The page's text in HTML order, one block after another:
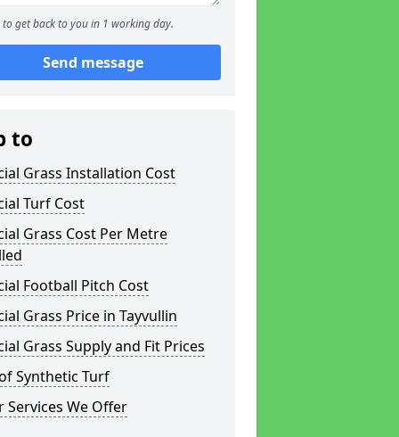
to get back to you in 1 working day.
Send message
to
Grass Installation Cost
Turf Cost
Grass Cost Per Metre
Football Pitch Cost
Grass Price in Tayvullin
Grass Supply and Fit Prices
Synthetic Turf
Services We Offer